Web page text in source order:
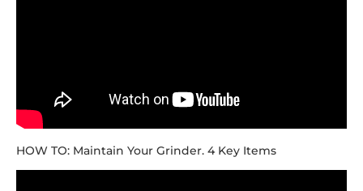
HOW TO: Maintain Your Grinder. 4 Key Items